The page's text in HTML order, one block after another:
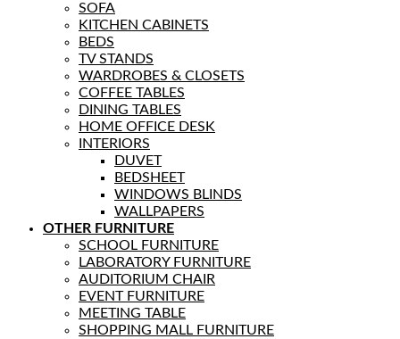
SOFA
KITCHEN CABINETS
BEDS
TV STANDS
WARDROBES & CLOSETS
COFFEE TABLES
DINING TABLES
HOME OFFICE DESK
INTERIORS
DUVET
BEDSHEET
WINDOWS BLINDS
WALLPAPERS
OTHER FURNITURE
SCHOOL FURNITURE
LABORATORY FURNITURE
AUDITORIUM CHAIR
EVENT FURNITURE
MEETING TABLE
SHOPPING MALL FURNITURE